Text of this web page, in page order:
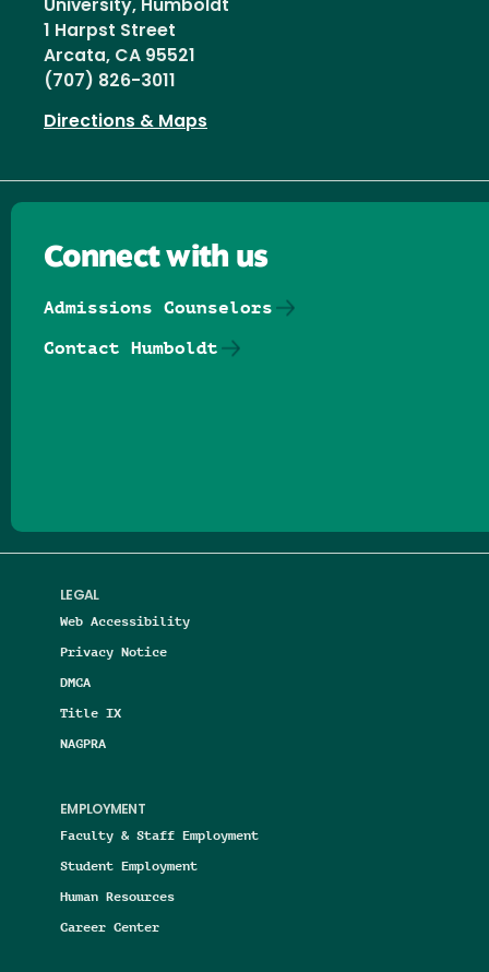
University, Humboldt
1 Harpst Street
Arcata, CA 95521
(707) 826-3011
Directions & Maps
LEGAL
Web Accessibility
Privacy Notice
DMCA
Title IX
NAGPRA
EMPLOYMENT
Faculty & Staff Employment
Student Employment
Human Resources
Career Center
Connect with us
Admissions Counselors
Contact Humboldt